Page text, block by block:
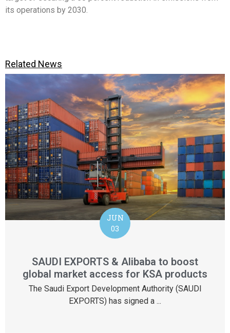
its operations by 2030.
Related News
JUN
03
SAUDI EXPORTS & Alibaba to boost
global market access for KSA products
The Saudi Export Development Authority (SAUDI
EXPORTS) has signed a ...